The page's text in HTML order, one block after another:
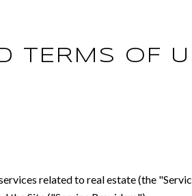
TERMS OF
related to real estate (the